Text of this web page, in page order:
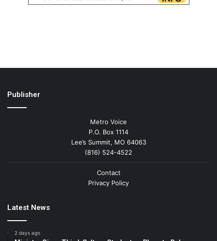
Publisher
Metro Voice
P.O. Box 1114
Lee’s Summit, MO 64063
(816) 524-4522
Contact
Privacy Policy
Latest News
2 days ago